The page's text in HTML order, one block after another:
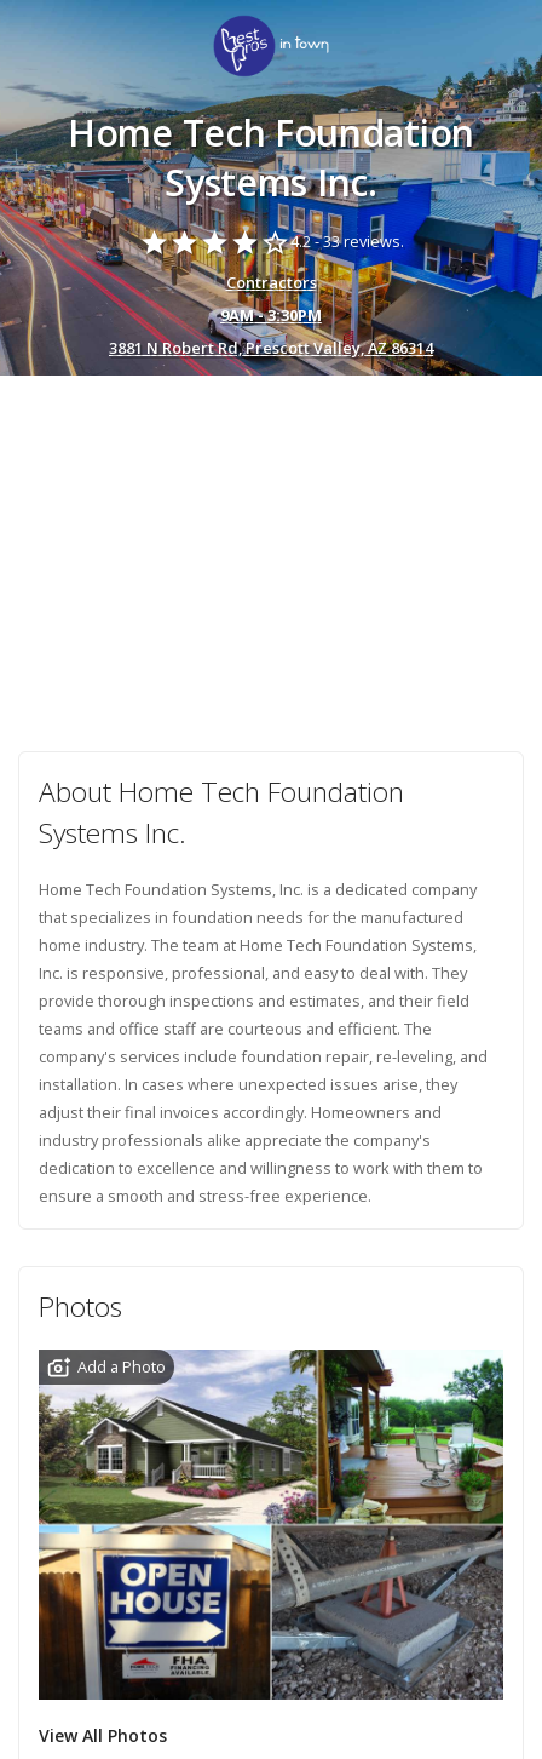
Home Tech Foundation
Systems Inc.
starstarstarstarstar_border4.2 -33 reviews.
Contractors
9AM - 3:30PM
3881 N Robert Rd, Prescott Valley, AZ 86314
About Home Tech Foundation
Systems Inc.
Home Tech Foundation Systems, Inc. is a dedicated company
that specializes in foundation needs for the manufactured
home industry. The team at Home Tech Foundation Systems,
Inc. is responsive, professional, and easy to deal with. They
provide thorough inspections and estimates, and their field
teams and office staff are courteous and efficient. The
company's services include foundation repair, re-leveling, and
installation. In cases where unexpected issues arise, they
adjust their final invoices accordingly. Homeowners and
industry professionals alike appreciate the company's
dedication to excellence and willingness to work with them to
ensure a smooth and stress-free experience.
Photos
Add a Photo
View All Photos